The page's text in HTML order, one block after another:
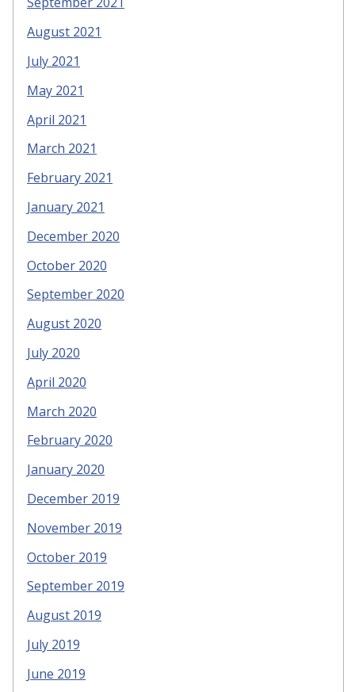
August 2021
July 2021
May 2021
April 2021
March 2021
February 2021
January 2021
December 2020
October 2020
September 2020
August 2020
July 2020
April 2020
March 2020
February 2020
January 2020
December 2019
November 2019
October 2019
September 2019
August 2019
July 2019
June 2019